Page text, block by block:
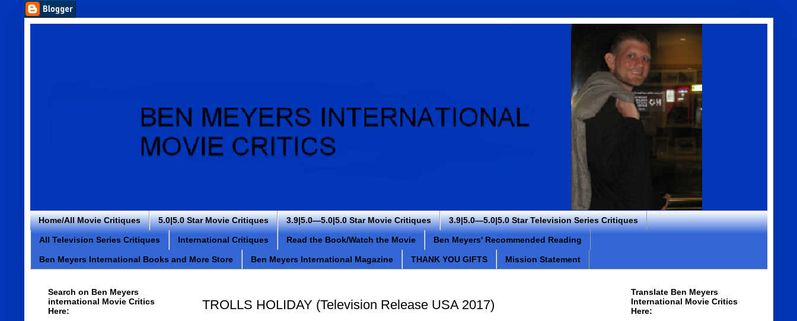
Home/All Movie Critiques 5.0|5.0 Star Movie Critiques 3.9|5.0—5.0|5.0 Star Movie Critiques 3.9|5.0—5.0|5.0 Star Television Series Critiques
All Television Series Critiques International Critiques Read the Book/Watch the Movie Ben Meyers' Recommended Reading
Ben Meyers International Books and More Store Ben Meyers International Magazine THANK YOU GIFTS Mission Statement
TROLLS HOLIDAY (Television Release USA 2017)
Search on Ben Meyers
international Movie Critics
Here:
Translate Ben Meyers
International Movie Critics
Here: